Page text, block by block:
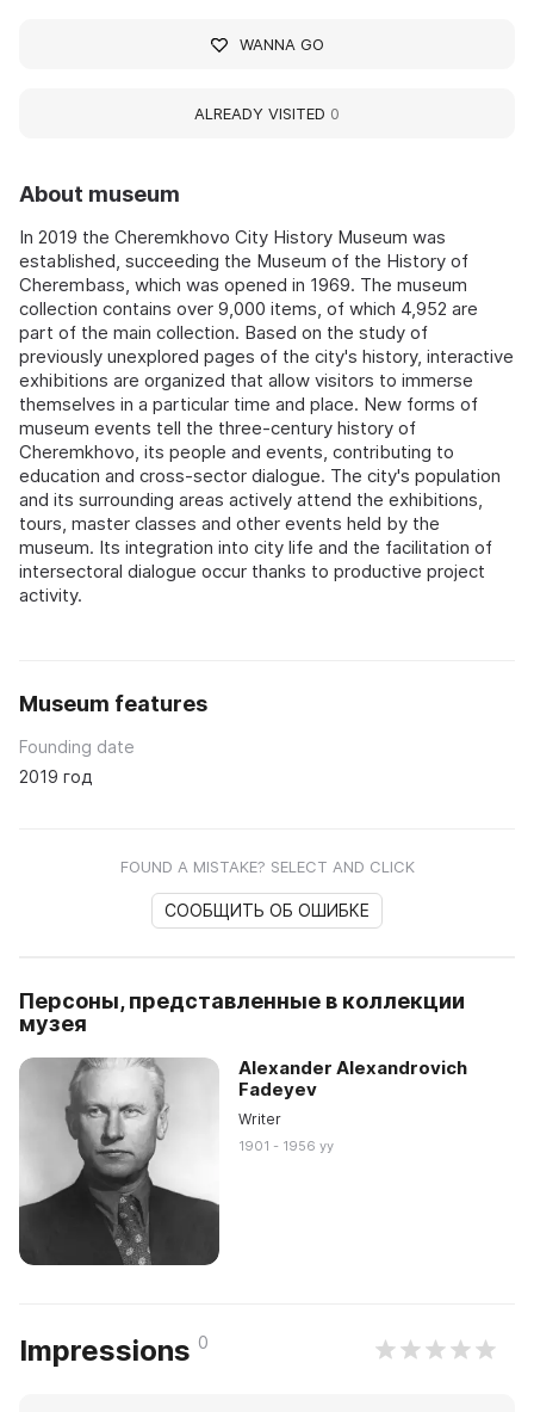
About museum
In 2019 the Cheremkhovo City History Museum was
established, succeeding the Museum of the History of
Cherembass, which was opened in 1969. The museum
collection contains over 9,000 items, of which 4,952 are
part of the main collection. Based on the study of
previously unexplored pages of the city's history, interactive
exhibitions are organized that allow visitors to immerse
themselves in a particular time and place. New forms of
museum events tell the three-century history of
Cheremkhovo, its people and events, contributing to
education and cross-sector dialogue. The city's population
and its surrounding areas actively attend the exhibitions,
tours, master classes and other events held by the
museum. Its integration into city life and the facilitation of
intersectoral dialogue occur thanks to productive project
activity.
Museum features
Founding date
2019 год
FOUND A MISTAKE? SELECT AND CLICK
СООБЩИТЬ ОБ ОШИБКЕ
Персоны, представленные в коллекции
музея
Alexander Alexandrovich
Fadeyev
Writer
1901 - 1956 yy
Impressions 0
WANNA GO
ALREADY VISITED 0